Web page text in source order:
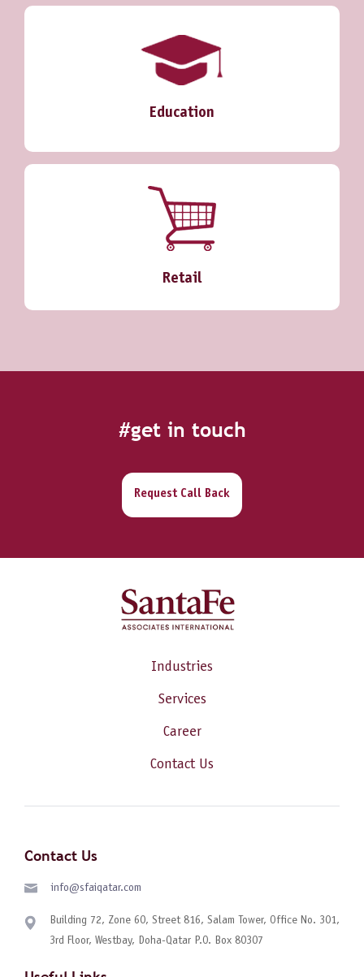
Education
Retail
#get in touch
Request Call Back
Industries
Services
Career
Contact Us
Contact Us
info@sfaiqatar.com
Building 72, Zone 60, Street 816, Salam Tower, Office No. 301,
3rd Floor, Westbay, Doha-Qatar P.O. Box 80307